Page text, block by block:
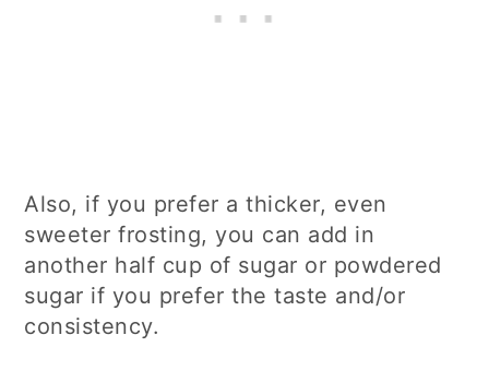
Also, if you prefer a thicker, even
sweeter frosting, you can add in
another half cup of sugar or powdered
sugar if you prefer the taste and/or
consistency.